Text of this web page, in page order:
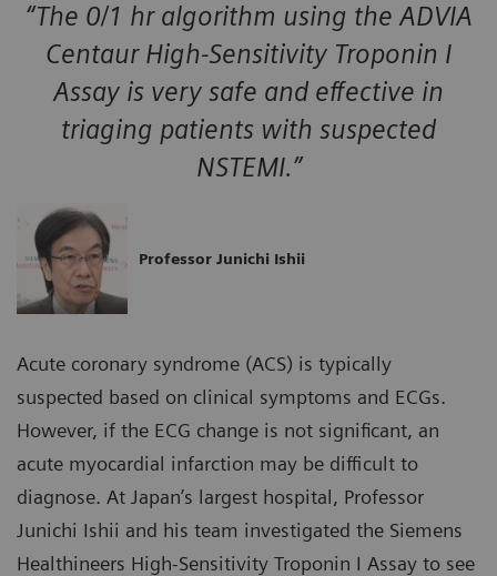
“The 0/1 hr algorithm using the ADVIA
Centaur High-Sensitivity Troponin I
Assay is very safe and effective in
triaging patients with suspected
NSTEMI.”
Professor Junichi Ishii
Acute coronary syndrome (ACS) is typically
suspected based on clinical symptoms and ECGs.
However, if the ECG change is not significant, an
acute myocardial infarction may be difficult to
diagnose. At Japan’s largest hospital, Professor
Junichi Ishii and his team investigated the Siemens
Healthineers High-Sensitivity Troponin I Assay to see